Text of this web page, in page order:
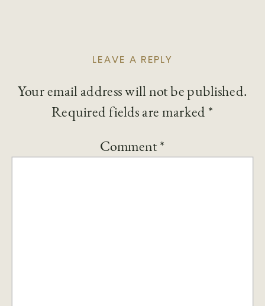
LEAVE A REPLY
Your email address will not be published.
Required fields are marked *
Comment*